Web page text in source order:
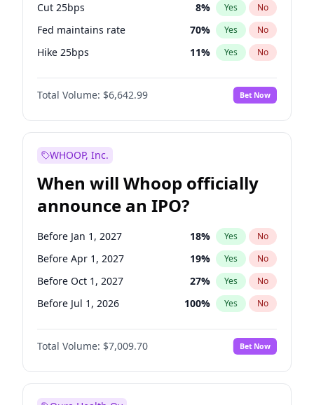
Cut 25bps 8% Yes No
Fed maintains rate 70% Yes No
Hike 25bps 11% Yes No
Hike >25bps 16%
Total Volume: $6,642.99 Bet Now
WHOOP, Inc.
When will Whoop officially
announce an IPO?
Before Jan 1, 2027 18% Yes No
Before Apr 1, 2027 19% Yes No
Before Oct 1, 2027 27% Yes No
Before Jul 1, 2026 100% Yes No
Before Oct 1, 2026 8%
Before Jul 1, 2027 No
Before Jan 1, 2028 27% Yes No
Total Volume: $7,009.70 Bet Now